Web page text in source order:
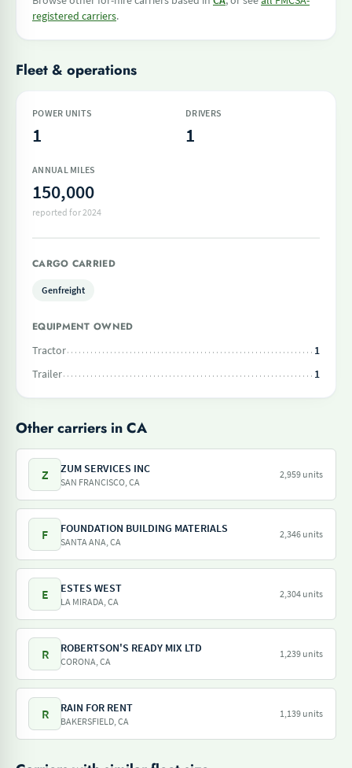
registered carriers.
Fleet & operations
POWER UNITS
1
DRIVERS
1
ANNUAL MILES
150,000
reported for 2024
CARGO CARRIED
Genfreight
EQUIPMENT OWNED
Tractor
1
Trailer
1
Other carriers in CA
Z ZUM SERVICES INC
SAN FRANCISCO, CA
2,959 units
F FOUNDATION BUILDING MATERIALS
SANTA ANA, CA
2,346 units
E ESTES WEST
LA MIRADA, CA
2,304 units
R ROBERTSON'S READY MIX LTD
CORONA, CA
1,239 units
R RAIN FOR RENT
BAKERSFIELD, CA
1,139 units